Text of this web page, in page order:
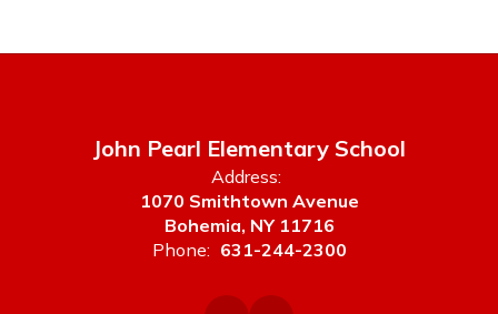
John Pearl Elementary School
Address:
1070 Smithtown Avenue
Bohemia, NY 11716
Phone: 631-244-2300